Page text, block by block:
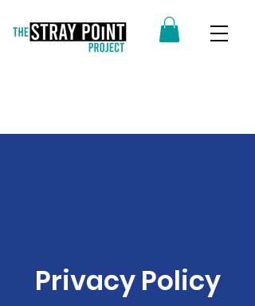
Privacy Policy